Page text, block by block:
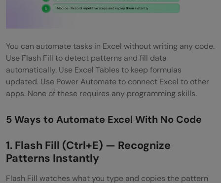
You can automate tasks in Excel without writing any code.
Use Flash Fill to detect patterns and fill data
automatically. Use Excel Tables to keep formulas
updated. Use Power Automate to connect Excel to other
apps. None of these requires any programming skills.
5 Ways to Automate Excel With No Code
1. Flash Fill (Ctrl+E) — Recognize
Patterns Instantly
Flash Fill watches what you type and copies the pattern